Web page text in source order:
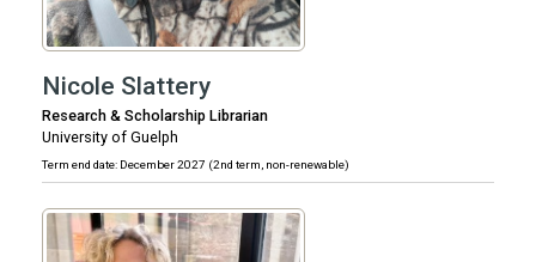
Nicole Slattery
Research & Scholarship Librarian
University of Guelph
Term end date: December 2027 (2nd term, non-renewable)